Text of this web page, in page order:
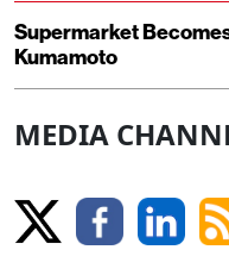
Supermarket
Kumamoto
MEDIA